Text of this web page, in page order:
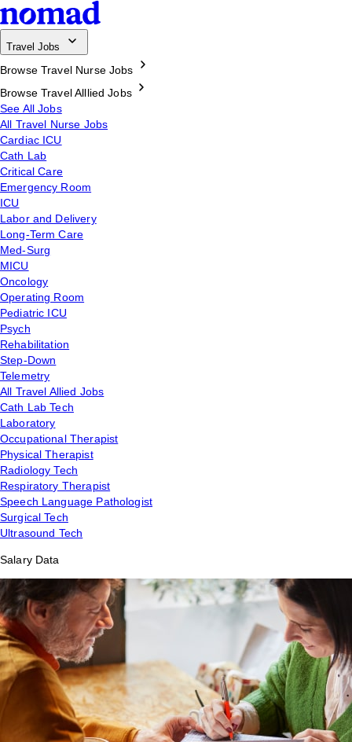
Travel Jobs
Browse Travel Nurse Jobs
Browse Travel Alllied Jobs
See All Jobs
All Travel Nurse Jobs
Cardiac ICU
Cath Lab
Critical Care
Emergency Room
ICU
Labor and Delivery
Long-Term Care
Med-Surg
MICU
Oncology
Operating Room
Pediatric ICU
Psych
Rehabilitation
Step-Down
Telemetry
All Travel Allied Jobs
Cath Lab Tech
Laboratory
Occupational Therapist
Physical Therapist
Radiology Tech
Respiratory Therapist
Speech Language Pathologist
Surgical Tech
Ultrasound Tech
Salary Data